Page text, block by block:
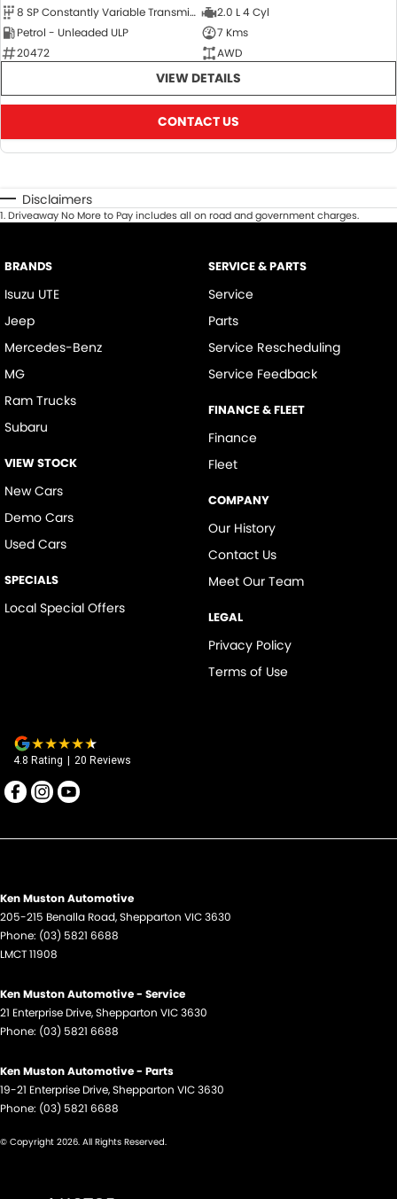
8 SP Constantly Variable Transmission
2.0 L 4 Cyl
Petrol - Unleaded ULP
7 Kms
20472
AWD
VIEW DETAILS
CONTACT US
Disclaimers
1.Driveaway No More to Pay includes all on road and government charges.
BRANDS
Isuzu UTE
Jeep
Mercedes-Benz
MG
Ram Trucks
Subaru
VIEW STOCK
New Cars
Demo Cars
Used Cars
SPECIALS
Local Special Offers
SERVICE & PARTS
Service
Parts
Service Rescheduling
Service Feedback
FINANCE & FLEET
Finance
Fleet
COMPANY
Our History
Contact Us
Meet Our Team
LEGAL
Privacy Policy
Terms of Use
4.8 Rating | 20 Reviews
Ken Muston Automotive
205-215 Benalla Road,Shepparton VIC3630
Phone: (03) 5821 6688
LMCT 11908
Ken Muston Automotive - Service
21 Enterprise Drive,Shepparton VIC3630
Phone: (03) 5821 6688
Ken Muston Automotive - Parts
19-21 Enterprise Drive,Shepparton VIC3630
Phone: (03) 5821 6688
© Copyright 2026. All Rights Reserved.